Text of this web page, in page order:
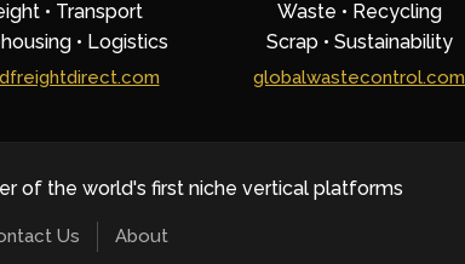
• Transport
• Logistics
Waste • Recycling
Scrap • Sustainability
globalwastecontrol.com
of the world's first niche vertical platforms
Us About